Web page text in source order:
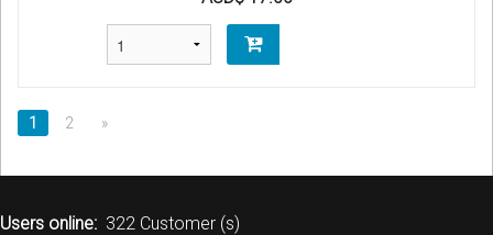
1 2 »
Users online: 322 Customer (s)